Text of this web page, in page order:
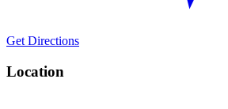
Get Directions
Location